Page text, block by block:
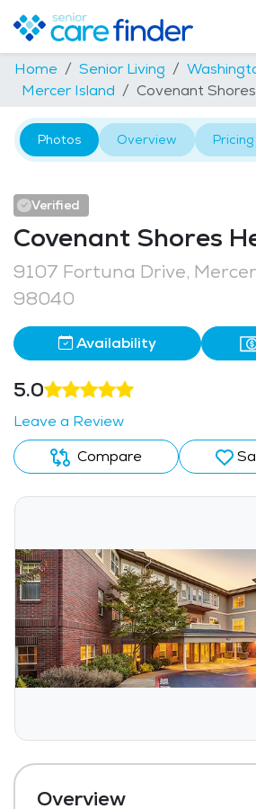
Home Senior Living
Mercer Island
Covenant
Photos Overview Pricing
Verified
Covenant Shores
9107 Fortuna Drive,
98040
Availability
5.0
Leave a Review
Compare
Overview